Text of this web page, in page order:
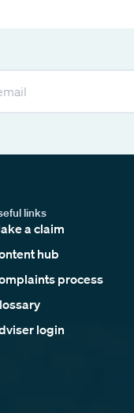
links
a claim
hub
process
login